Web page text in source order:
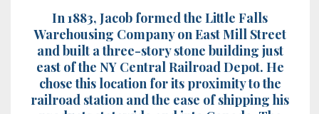
In 1883, Jacob formed the Little Falls
Warehousing Company on East Mill Street
and built a three-story stone building just
east of the NY Central Railroad Depot. He
chose this location for its proximity to the
railroad station and the ease of shipping his